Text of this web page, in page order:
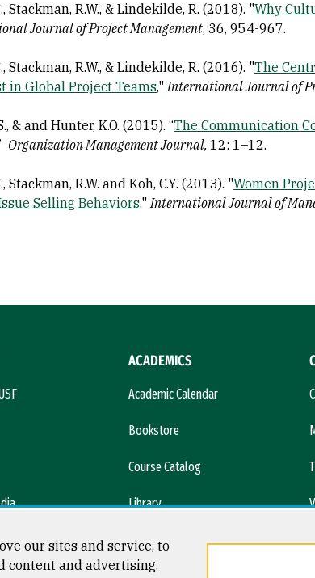
Stackman, R.W., & Lindekilde, R. (2018). "Why
Journal of Project Management, 36, 954-967.
Stackman, R.W., & Lindekilde, R. (2016). "The
in Global Project Teams,"International Journal of
& and Hunter, K.O. (2015). “The Communication
Organization Management Journal,12: 1–12.
Stackman, R.W. and Koh, C.Y. (2013). "Women
Selling Behaviors,"International Journal of
ACADEMICS
Academic Calendar
Bookstore
Course Catalog
Library
our sites and service, to
content and advertising.